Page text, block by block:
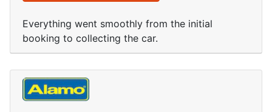
Everything went smoothly from the initial
booking to collecting the car.